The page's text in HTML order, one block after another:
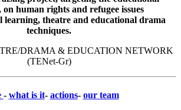
human rights and refugee issues
learning, theatre and educational drama
techniques.
DRAMA & EDUCATION NETWORK
(TENet-Gr)
- what is it- actions- our team